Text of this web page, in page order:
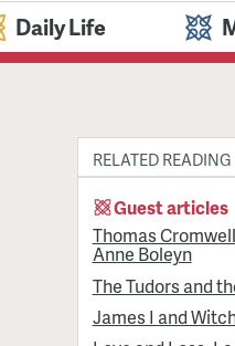
Daily Life
RELATED READING
Guest articles
Thomas
Anne Boleyn
The Tudors and
James I and